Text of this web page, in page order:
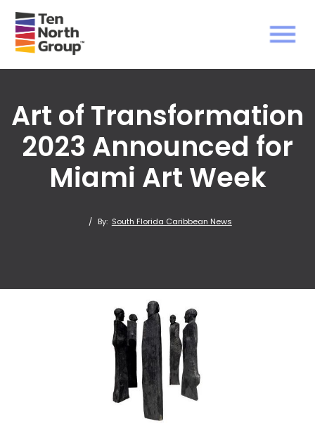
Art of Transformation
2023 Announced for
Miami Art Week
/ By: South Florida Caribbean News